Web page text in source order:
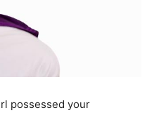
possessed your